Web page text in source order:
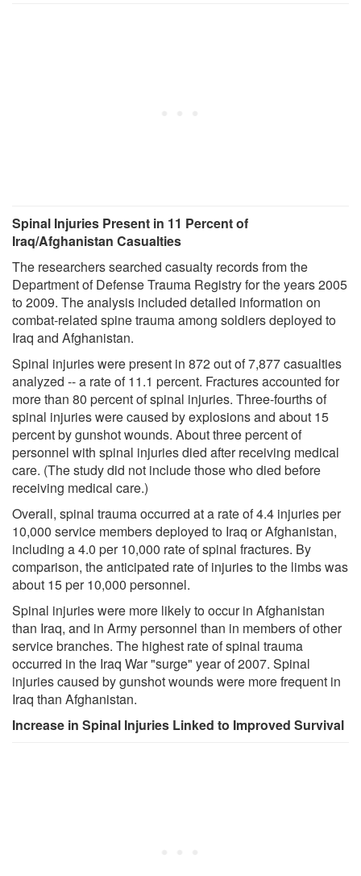
Spinal Injuries Present in 11 Percent of
Iraq/Afghanistan Casualties
The researchers searched casualty records from the
Department of Defense Trauma Registry for the years 2005
to 2009. The analysis included detailed information on
combat-related spine trauma among soldiers deployed to
Iraq and Afghanistan.
Spinal injuries were present in 872 out of 7,877 casualties
analyzed -- a rate of 11.1 percent. Fractures accounted for
more than 80 percent of spinal injuries. Three-fourths of
spinal injuries were caused by explosions and about 15
percent by gunshot wounds. About three percent of
personnel with spinal injuries died after receiving medical
care. (The study did not include those who died before
receiving medical care.)
Overall, spinal trauma occurred at a rate of 4.4 injuries per
10,000 service members deployed to Iraq or Afghanistan,
including a 4.0 per 10,000 rate of spinal fractures. By
comparison, the anticipated rate of injuries to the limbs was
about 15 per 10,000 personnel.
Spinal injuries were more likely to occur in Afghanistan
than Iraq, and in Army personnel than in members of other
service branches. The highest rate of spinal trauma
occurred in the Iraq War "surge" year of 2007. Spinal
injuries caused by gunshot wounds were more frequent in
Iraq than Afghanistan.
Increase in Spinal Injuries Linked to Improved Survival